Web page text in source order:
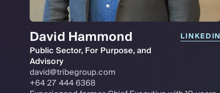
David Hammond
Public Sector, For Purpose, and
Advisory
david@tribegroup.com
+64 27 444 6368
LINKEDIN